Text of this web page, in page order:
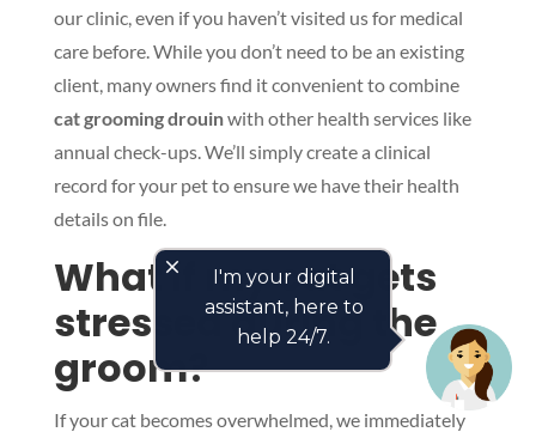
our clinic, even if you haven’t visited us for medical
care before. While you don’t need to be an existing
client, many owners find it convenient to combine
cat grooming drouinwith other health services like
annual check-ups. We’ll simply create a clinical
record for your pet to ensure we have their health
details on file.
What if my cat gets
stressed during the
groom?
If your cat becomes overwhelmed, we immediately
close
I'm your digital
assistant, here to
help 24/7.